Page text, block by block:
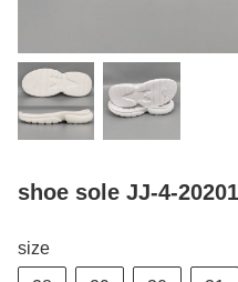
shoe sole JJ-4-
size